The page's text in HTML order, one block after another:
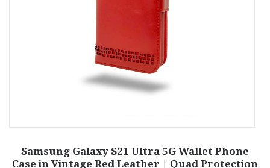
Samsung Galaxy S21 Ultra 5G Wallet Phone
Case in Vintage Red Leather | Quad Protection